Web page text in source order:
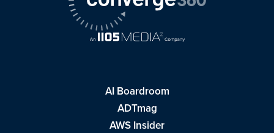
AI Boardroom
ADTmag
AWS Insider